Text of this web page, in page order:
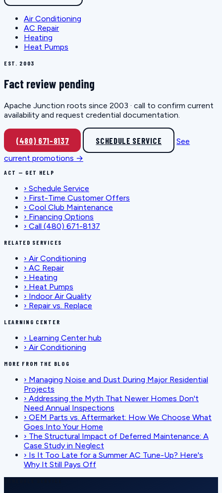
Air Conditioning
AC Repair
Heating
Heat Pumps
EST. 2003
Fact review pending
Apache Junction roots since 2003 · call to confirm current
availability and request credential documentation.
(480) 671-8137 SCHEDULE SERVICE
See
current promotions →
ACT — GET HELP
› Schedule Service
› First-Time Customer Offers
› Cool Club Maintenance
› Financing Options
› Call (480) 671-8137
RELATED SERVICES
› Air Conditioning
› AC Repair
› Heating
› Heat Pumps
› Indoor Air Quality
› Repair vs. Replace
LEARNING CENTER
› Learning Center hub
› Air Conditioning
MORE FROM THE BLOG
› Managing Noise and Dust During Major Residential
Projects
› Addressing the Myth That Newer Homes Don't
Need Annual Inspections
› OEM Parts vs. Aftermarket: How We Choose What
Goes Into Your Home
› The Structural Impact of Deferred Maintenance: A
Case Study in Neglect
› Is It Too Late for a Summer AC Tune-Up? Here's
Why It Still Pays Off